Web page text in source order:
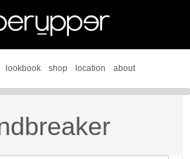
lookbook shop location about